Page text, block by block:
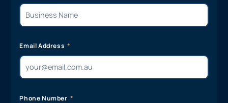
Email Address
Phone Number